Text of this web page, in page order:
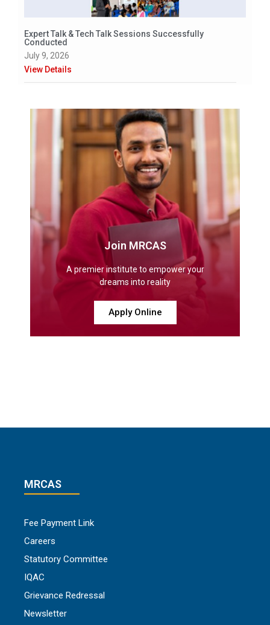
Expert Talk & Tech Talk Sessions Successfully
Conducted
July 9, 2026
View Details
Join MRCAS
A premier institute to empower your
dreams into reality
Apply Online
MRCAS
Fee Payment Link
Careers
Statutory Committee
IQAC
Grievance Redressal
Newsletter